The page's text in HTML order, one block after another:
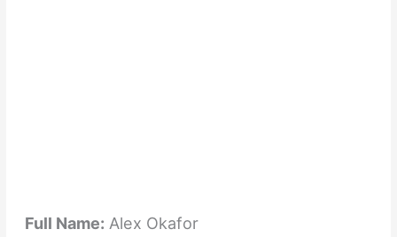
Full Name: Alex Okafor